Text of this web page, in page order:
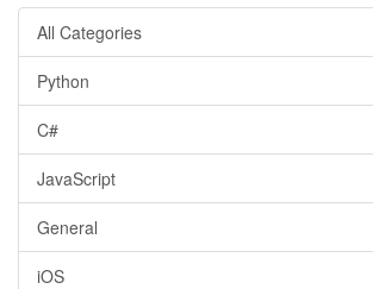
All Categories
Python
C#
JavaScript
General
iOS